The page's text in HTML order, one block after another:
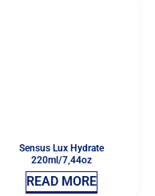
Sensus Lux Hydrate
220ml/7,44oz
READ MORE